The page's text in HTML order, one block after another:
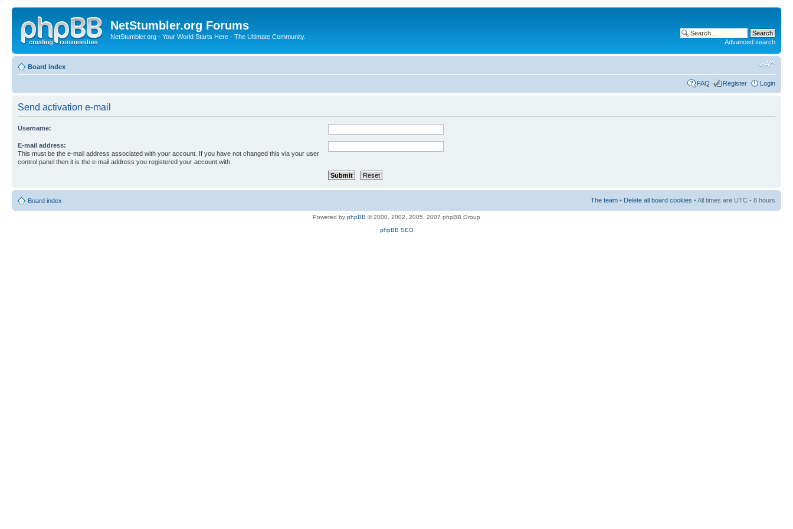
NetStumbler.org Forums
NetStumbler.org - Your World Starts Here - The Ultimate Community.
Advanced search
Board index
FAQ Register Login
Send activation e-mail
Username:
E-mail address:
This must be the e-mail address associated with your account. If you have not changed this via your user
control panel then it is the e-mail address you registered your account with.
Board index The team • Delete all board cookies • All times are UTC - 8 hours
Powered by phpBB © 2000, 2002, 2005, 2007 phpBB Group
phpBB SEO